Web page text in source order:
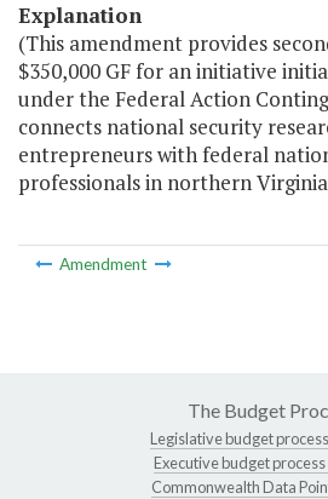
Explanation
(This amendment provides
$350,000 GF for an initiative
under the Federal Action
connects national security
entrepreneurs with federal
professionals in northern
Amendment
The Budget
Legislative budget
Executive budget process
Commonwealth Data